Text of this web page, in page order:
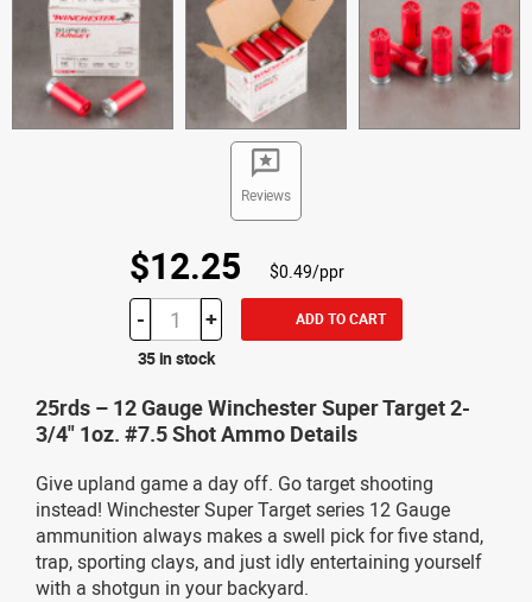
Reviews
$12.25 $0.49/ppr
- + ADD TO CART
35 in stock
25rds – 12 Gauge Winchester Super Target 2-
3/4" 1oz. #7.5 Shot Ammo Details
Give upland game a day off. Go target shooting
instead! Winchester Super Target series 12 Gauge
ammunition always makes a swell pick for five stand,
trap, sporting clays, and just idly entertaining yourself
with a shotgun in your backyard.